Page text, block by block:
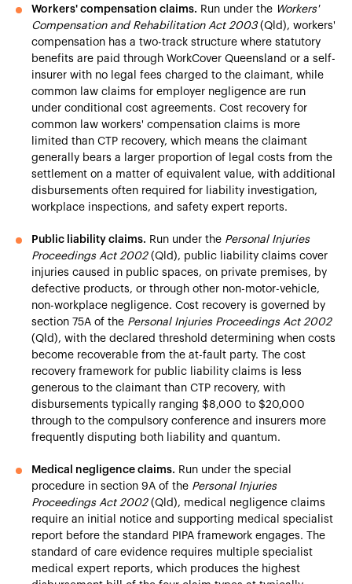
Workers' compensation claims. Run under the Workers'
Compensation and Rehabilitation Act 2003(Qld), workers'
compensation has a two-track structure where statutory
benefits are paid through WorkCover Queensland or a self-
insurer with no legal fees charged to the claimant, while
common law claims for employer negligence are run
under conditional cost agreements. Cost recovery for
common law workers' compensation claims is more
limited than CTP recovery, which means the claimant
generally bears a larger proportion of legal costs from the
settlement on a matter of equivalent value, with additional
disbursements often required for liability investigation,
workplace inspections, and safety expert reports.
Public liability claims. Run under the Personal Injuries
Proceedings Act 2002(Qld), public liability claims cover
injuries caused in public spaces, on private premises, by
defective products, or through other non-motor-vehicle,
non-workplace negligence. Cost recovery is governed by
section 75A of the Personal Injuries Proceedings Act 2002
(Qld), with the declared threshold determining when costs
become recoverable from the at-fault party. The cost
recovery framework for public liability claims is less
generous to the claimant than CTP recovery, with
disbursements typically ranging $8,000 to $20,000
through to the compulsory conference and insurers more
frequently disputing both liability and quantum.
Medical negligence claims. Run under the special
procedure in section 9A of the Personal Injuries
Proceedings Act 2002(Qld), medical negligence claims
require an initial notice and supporting medical specialist
report before the standard PIPA framework engages. The
standard of care evidence requires multiple specialist
medical expert reports, which produces the highest